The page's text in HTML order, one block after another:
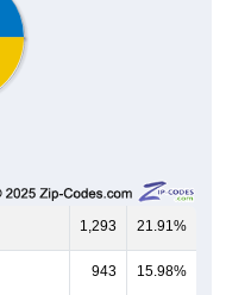
1,293 21.91%
943 15.98%